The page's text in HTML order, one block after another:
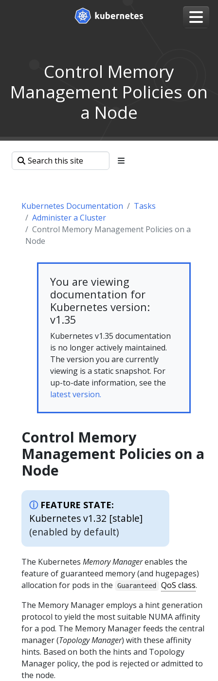
Control Memory
Management Policies on
a Node
Kubernetes Documentation
Tasks
Administer a Cluster
Control Memory Management Policies on a
Node
You are viewing
documentation for
Kubernetes version:
v1.35
Kubernetes v1.35 documentation
is no longer actively maintained.
The version you are currently
viewing is a static snapshot. For
up-to-date information, see the
latest version.
Control Memory
Management Policies on a
Node
FEATURE STATE:
Kubernetes v1.32 [stable]
(enabled by default)
The Kubernetes Memory Managerenables the
feature of guaranteed memory (and hugepages)
allocation for pods in the
Guaranteed QoS class.
The Memory Manager employs a hint generation
protocol to yield the most suitable NUMA affinity
for a pod. The Memory Manager feeds the central
manager (Topology Manager) with these affinity
hints. Based on both the hints and Topology
Manager policy, the pod is rejected or admitted to
the node.